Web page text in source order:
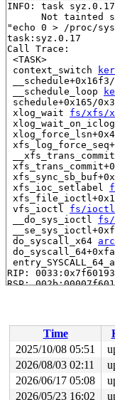
INFO: task
Not tainted
"echo 0 > /proc/
task:syz.0.17
Call Trace:
<TASK>
context_switch
__schedule_loop
schedule+0x165/
xlog_wait fs/xfs/
xfs_ioc_setlabel
vfs_ioctl fs/
__do_sys_ioctl
do_syscall_x64
RIP:
RSP:
R10:
R13:
</TASK>
INFO: task
Not tainted
"echo 0 > /proc/
task:syz.0.17
Time
2025/10/08 05:51
2026/08/03 02:11
2026/06/17 05:08
2026/05/23 16:02